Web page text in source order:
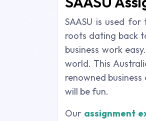
SAASU is used
roots dating back
business work
world. This
renowned
will be fun.
Our assignment